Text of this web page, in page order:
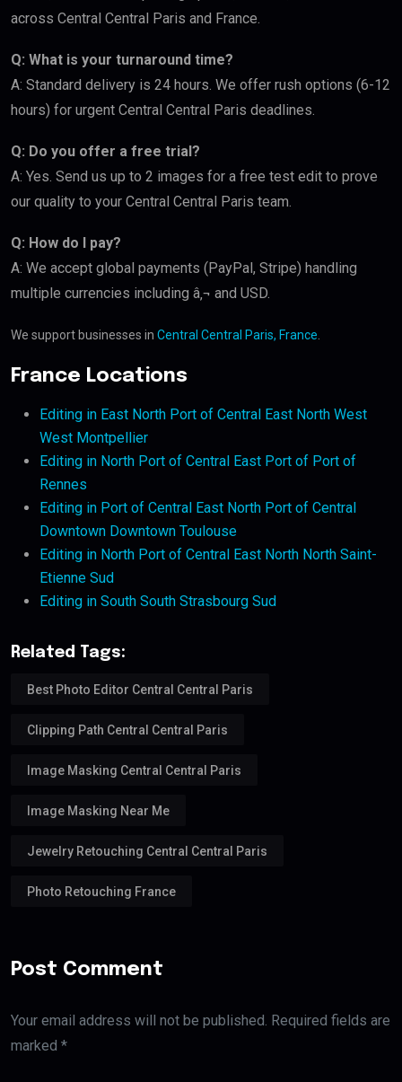
across Central Central Paris and France.
Q: What is your turnaround time?
A: Standard delivery is 24 hours. We offer rush options (6-12
hours) for urgent Central Central Paris deadlines.
Q: Do you offer a free trial?
A: Yes. Send us up to 2 images for a free test edit to prove
our quality to your Central Central Paris team.
Q: How do I pay?
A: We accept global payments (PayPal, Stripe) handling
multiple currencies including â‚¬ and USD.
We support businesses in Central Central Paris, France
France Locations
Editing in East North Port of Central East North West
West Montpellier
Editing in North Port of Central East Port of Port of
Rennes
Editing in Port of Central East North Port of Central
Downtown Downtown Toulouse
Editing in North Port of Central East North North Saint-
Etienne Sud
Editing in South South Strasbourg Sud
Related Tags:
Best Photo Editor Central Central Paris
Clipping Path Central Central Paris
Image Masking Central Central Paris
Image Masking Near Me
Jewelry Retouching Central Central Paris
Photo Retouching France
Post Comment
Your email address will not be published. Required fields are
marked *